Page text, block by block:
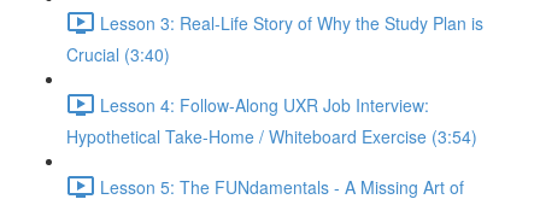
Lesson 3: Real-Life Story of Why the Study Plan is
Crucial (3:40)
Lesson 4: Follow-Along UXR Job Interview:
Hypothetical Take-Home / Whiteboard Exercise (3:54)
Lesson 5: The FUNdamentals - A Missing Art of